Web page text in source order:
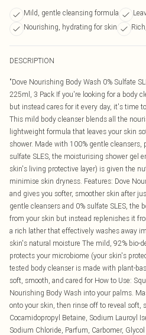
Mild, gentle cleansing formula
Nourishing, hydrating for skin
DESCRIPTION
"Dove Nourishing Body Wash 0% Sulfate
225ml, 3 Pack If you're looking for a body
but instead cares for it every day, it's time
This mild body cleanser blends all the
lightweight formula that leaves your skin
shower. Made with 100% gentle
sulfate SLES, the moisturising shower gel
skin's living protective layer) is given the
minimise skin dryness. Features: Dove
and gives you softer, smoother skin after
gentle cleansers and 0% sulfate SLES, the
from your skin but instead replenishes it
a rich lather that effectively washes away
skin's natural moisture The mild, 92% bio-
protects your microbiome (your skin's
tested body cleanser is made with plant-
soft, smooth, and cared for How to Use:
Nourishing Body Wash into your palms.
onto your skin, then rinse off to reveal soft,
Cocamidopropyl Betaine, Sodium Lauroyl
Sodium Chloride, Parfum, Carbomer,